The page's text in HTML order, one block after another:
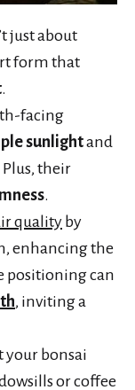
just about
form that
.
facing
sunlightand
their
.
quality by
enhancing the
positioning can
, inviting a
bonsai
or coffee